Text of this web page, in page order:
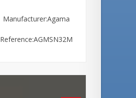
Manufacturer:Agama
Reference:AGMSN32M